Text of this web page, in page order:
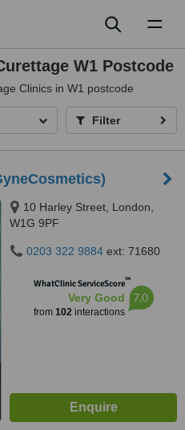
W1 Postcode
Clinics in W1 postcode
Filter
10 Harley Street, London,
W1G 9PF
0203 322 9884 ext: 71680
WhatClinic ServiceScore™
Very Good
from 102interactions
7.0